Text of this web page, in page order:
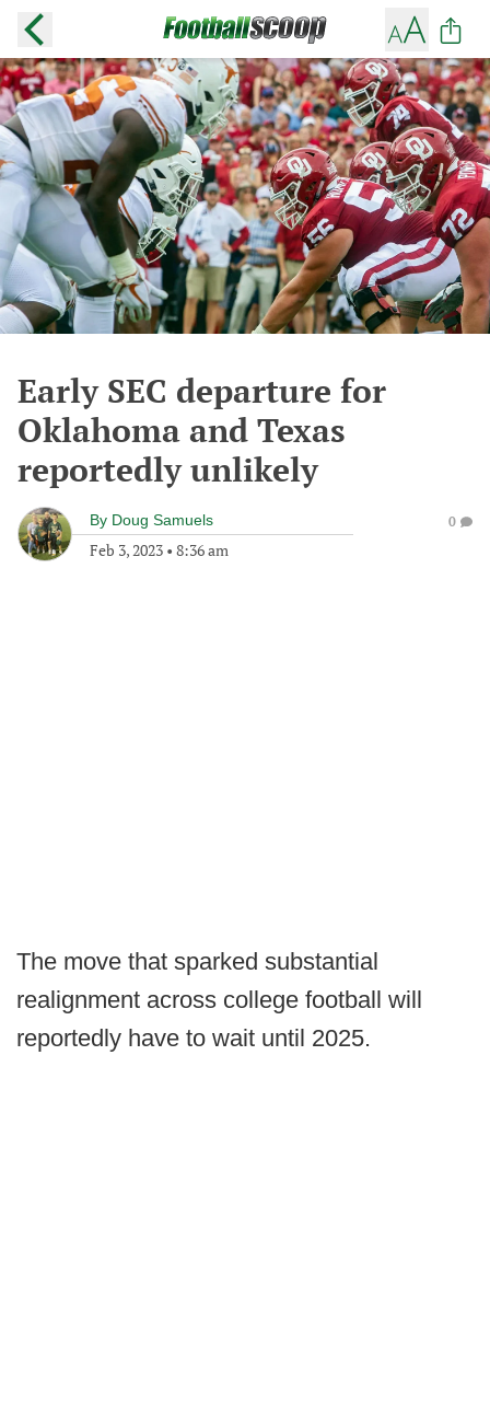
Early SEC departure for
Oklahoma and Texas
reportedly unlikely
By Doug Samuels
Feb 3, 2023 • 8:36 am
0
The move that sparked substantial
realignment across college football will
reportedly have to wait until 2025.